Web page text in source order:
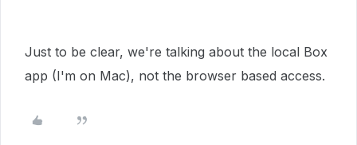
Just to be clear, we're talking about the local Box
app (I'm on Mac), not the browser based access.